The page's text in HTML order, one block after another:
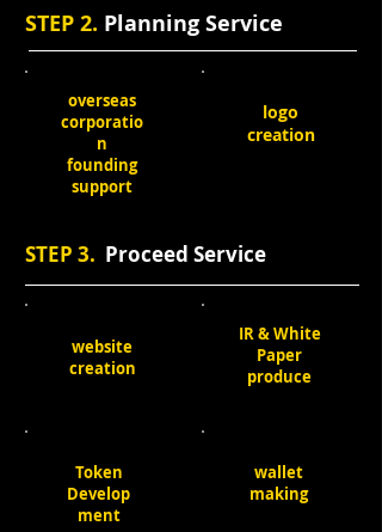
STEP 2. Planning Service
overseas
corporatio
n
founding
support
logo
creation
STEP 3. Proceed Service
website
creation
IR & White
Paper
produce
Token
Develop
ment
wallet
making